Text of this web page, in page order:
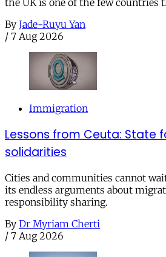
By Jade-Ruyu Yan
/ 7 Aug 2026
Immigration
Lessons from Ceuta: State
solidarities
Cities and communities cannot
its endless arguments about
responsibility sharing.
By Dr Myriam Cherti
/ 7 Aug 2026